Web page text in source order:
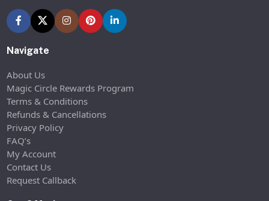
Navigate
About Us
Magic Circle Rewards Program
Terms & Conditions
Refunds & Cancellations
Privacy Policy
FAQ’s
My Account
Contact Us
Request Callback